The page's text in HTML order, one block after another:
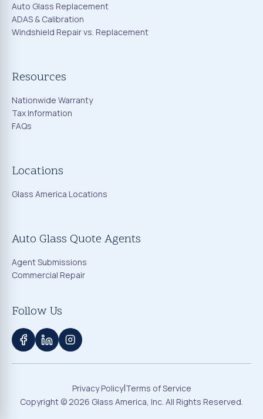
Auto Glass Replacement
ADAS & Calibration
Windshield Repair vs. Replacement
Resources
Nationwide Warranty
Tax Information
FAQs
Locations
Glass America Locations
Auto Glass Quote Agents
Agent Submissions
Commercial Repair
Follow Us
Privacy Policy|Terms of Service
Copyright ©2026 Glass America, Inc. All Rights Reserved.